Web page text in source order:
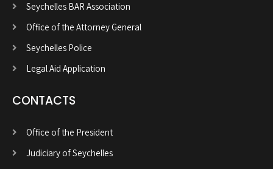
Seychelles BAR Association
Office of the Attorney General
Seychelles Police
Legal Aid Application
CONTACTS
Office of the President
Judiciary of Seychelles